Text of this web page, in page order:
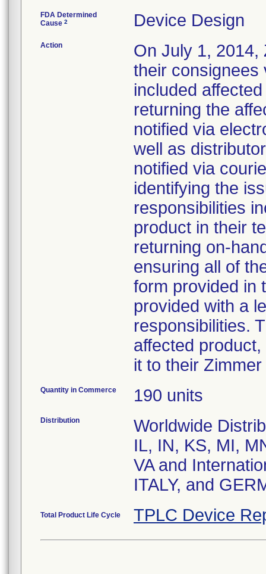
FDA Determined
Cause 2 Device Design
Action
On July 1, 2014,
their consignees
included
returning the
notified via
well as
notified via
identifying the
responsibilities
product in their
returning on-
ensuring all of
form provided in
provided with a
responsibilities.
affected
it to their
Quantity in Commerce 190 units
Distribution
Worldwide
IL, IN, KS, MI,
VA and
ITALY, and
Total Product Life Cycle TPLC Device